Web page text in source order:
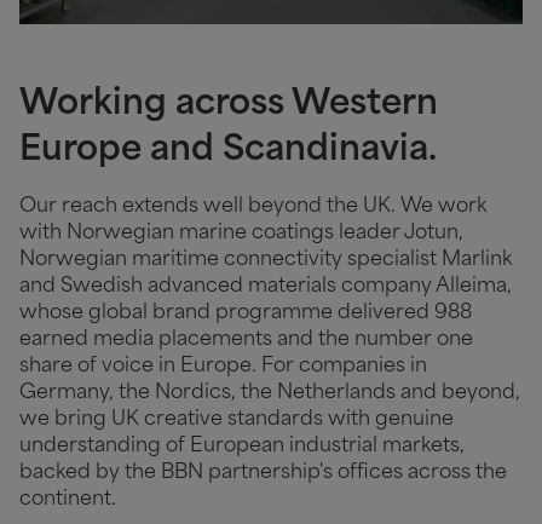
Working across Western
Europe and Scandinavia.
Our reach extends well beyond the UK. We work
with Norwegian marine coatings leader Jotun,
Norwegian maritime connectivity specialist Marlink
and Swedish advanced materials company Alleima,
whose global brand programme delivered 988
earned media placements and the number one
share of voice in Europe. For companies in
Germany, the Nordics, the Netherlands and beyond,
we bring UK creative standards with genuine
understanding of European industrial markets,
backed by the BBN partnership's offices across the
continent.